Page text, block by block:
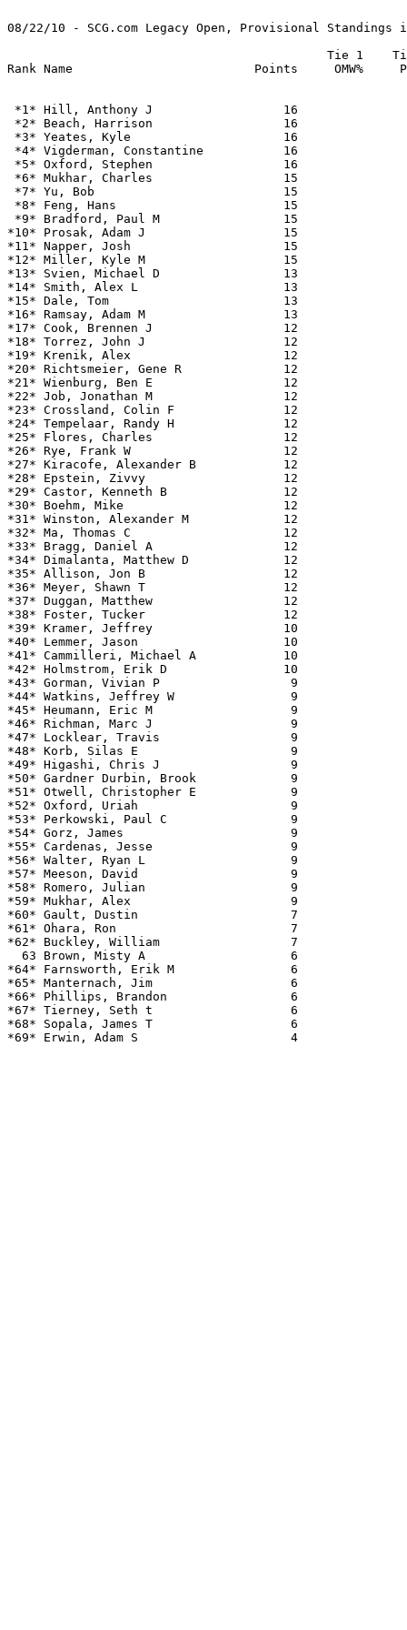
08/22/10 - SCG.com Legacy Open, Provisional Standings
Tie 1
*1* Hill, Anthony J
*2* Beach, Harrison
*3* Yeates, Kyle
*4* Vigderman,
*5* Oxford, Stephen
*6* Mukhar, Charles
*7* Yu, Bob
*8* Feng, Hans
*9* Bradford, Paul M
*10* Prosak, Adam J
*11* Napper, Josh
*12* Miller, Kyle M
*13* Svien, Michael D
*14* Smith, Alex L
*15* Dale, Tom
*16* Ramsay, Adam M
*17* Cook, Brennen J
*18* Torrez, John J
*19* Krenik, Alex
*20* Richtsmeier, Gene R
*21* Wienburg, Ben E
*22* Job, Jonathan M
*23* Crossland, Colin F
*24* Tempelaar, Randy H
*25* Flores, Charles
*26* Rye, Frank W
*27* Kiracofe, Alexander
*28* Epstein, Zivvy
*29* Castor, Kenneth B
*30* Boehm, Mike
*31* Winston, Alexander
*32* Ma, Thomas C
*33* Bragg, Daniel A
*34* Dimalanta, Matthew
*35* Allison, Jon B
*36* Meyer, Shawn T
*37* Duggan, Matthew
*38* Foster, Tucker
*39* Kramer, Jeffrey
*40* Lemmer, Jason
*41* Cammilleri, Michael
*42* Holmstrom, Erik D
*43* Gorman, Vivian P
*44* Watkins, Jeffrey W
*45* Heumann, Eric M
*46* Richman, Marc J
*47* Locklear, Travis
*48* Korb, Silas E
*49* Higashi, Chris J
*50* Gardner Durbin,
*51* Otwell, Christopher
*52* Oxford, Uriah
*53* Perkowski, Paul C
*54* Gorz, James
*55* Cardenas, Jesse
*56* Walter, Ryan L
*57* Meeson, David
*58* Romero, Julian
*59* Mukhar, Alex
*60* Gault, Dustin
*61* Ohara, Ron
*62* Buckley, William
63 Brown, Misty A
*64* Farnsworth, Erik M
*65* Manternach, Jim
*66* Phillips, Brandon
*67* Tierney, Seth t
*68* Sopala, James T